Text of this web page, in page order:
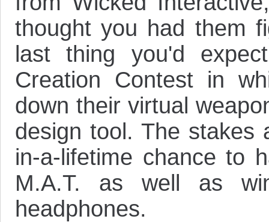
thought you had them
last thing you'd
Creation Contest in
down their virtual
design tool. The stakes
in-a-lifetime chance to
M.A.T. as well as
headphones.